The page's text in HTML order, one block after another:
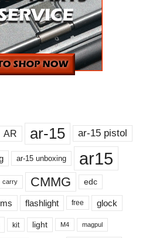
AR ar-15 ar-15 pistol
ar-15 unboxing ar15
carry CMMG edc
flashlight free glock
kit light M4 magpul